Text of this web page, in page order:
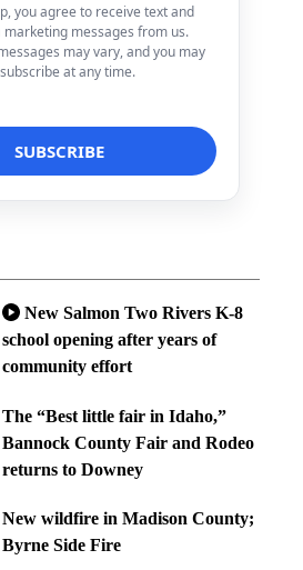
you agree to receive text and
messages from us.
may vary, and you may
at any time.
New Salmon Two Rivers K-8
school opening after years of
community effort
The “Best little fair in Idaho,”
Bannock County Fair and Rodeo
returns to Downey
New wildfire in Madison County;
Byrne Side Fire